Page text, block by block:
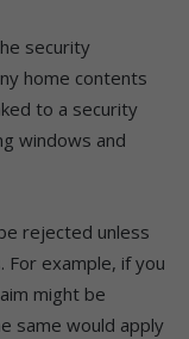
security
home contents
to a security
windows and
rejected unless
example, if you
might be
same would apply